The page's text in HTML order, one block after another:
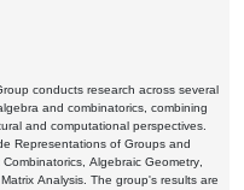
conducts research across several
and combinatorics, combining
and computational perspectives.
Representations of Groups and
Algebraic Geometry,
Analysis. The group's results are